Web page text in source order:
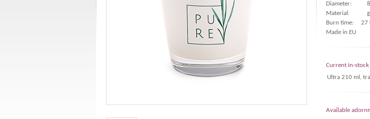
Diameter:
Material:
Burn time: 27
Made in EU
Current in-
Ultra 210 ml,
Available